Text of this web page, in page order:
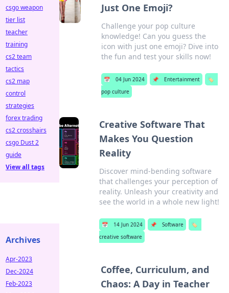
Just One Emoji?
Challenge your pop culture
knowledge! Can you guess the
icon with just one emoji? Dive into
the fun and test your skills now!
📅 04 Jun 2024 📌 Entertainment
🏷️
pop culture
Creative Software That
Makes You Question
Reality
Discover mind-bending software
that challenges your perception of
reality. Unleash your creativity and
see the world in a whole new light!
📅 14 Jun 2024 📌 Software
🏷️
creative software
Coffee, Curriculum, and
Chaos: A Day in Teacher
csgo weapon
tier list
teacher
training
cs2 team
tactics
cs2 map
control
strategies
forex trading
cs2 crosshairs
csgo Dust 2
guide
View all tags
Archives
Apr-2023
Dec-2024
Feb-2023